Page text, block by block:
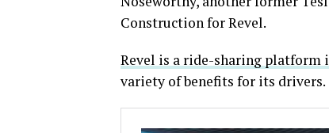
Construction for Revel.
Revel is a ride-sharing platform
variety of benefits for its drivers.